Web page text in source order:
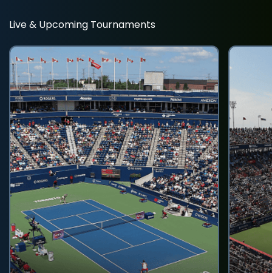
Live & Upcoming Tournaments